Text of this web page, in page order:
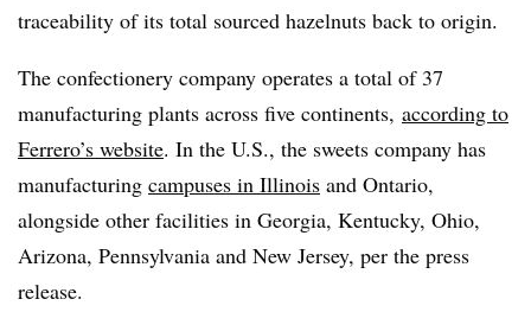
traceability of its total sourced hazelnuts back to origin.
The confectionery company operates a total of 37
manufacturing plants across five continents, according to
Ferrero’s website. In the U.S., the sweets company has
manufacturing campuses in Illinois and Ontario,
alongside other facilities in Georgia, Kentucky, Ohio,
Arizona, Pennsylvania and New Jersey, per the press
release.